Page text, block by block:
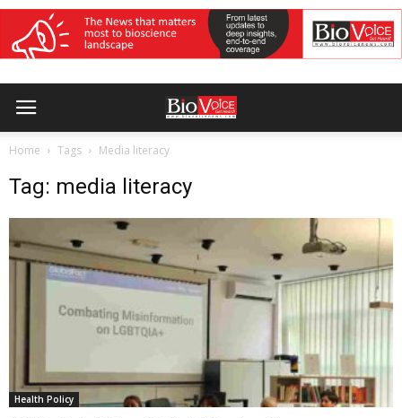
Home Tags Media literacy
Tag: media literacy
Health Policy